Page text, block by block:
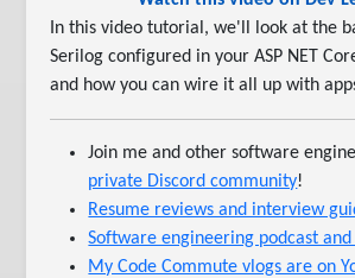
In this video tutorial, we'll look at the
Serilog configured in your ASP NET
and how you can wire it all up with
Join me and other software
private Discord community!
Resume reviews and interview
Software engineering podcast
My Code Commute vlogs are on